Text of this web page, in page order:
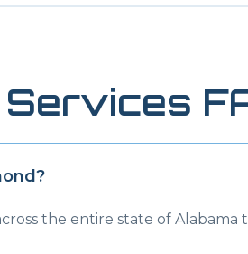
?
the entire state of